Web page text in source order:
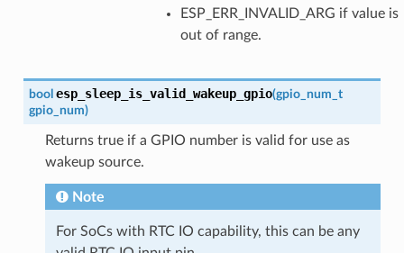
ESP_ERR_INVALID_ARG if value is
out of range.
bool esp_sleep_is_valid_wakeup_gpio(gpio_num_t
gpio_num)
Returns true if a GPIO number is valid for use as
wakeup source.
Note
For SoCs with RTC IO capability, this can be any